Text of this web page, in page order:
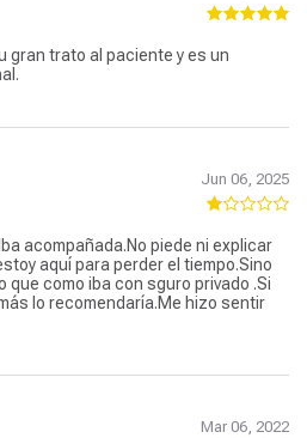
gran trato al paciente y es un
Jun 06, 2025
acompañada.No piede ni explicar
aquí para perder el tiempo.Sino
que como iba con sguro privado .Si
lo recomendaría.Me hizo sentir
Mar 06, 2022